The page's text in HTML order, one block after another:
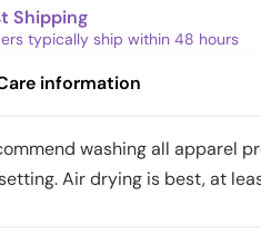
Shipping
typically ship within 48 hours
information
washing all apparel
Air drying is best, at